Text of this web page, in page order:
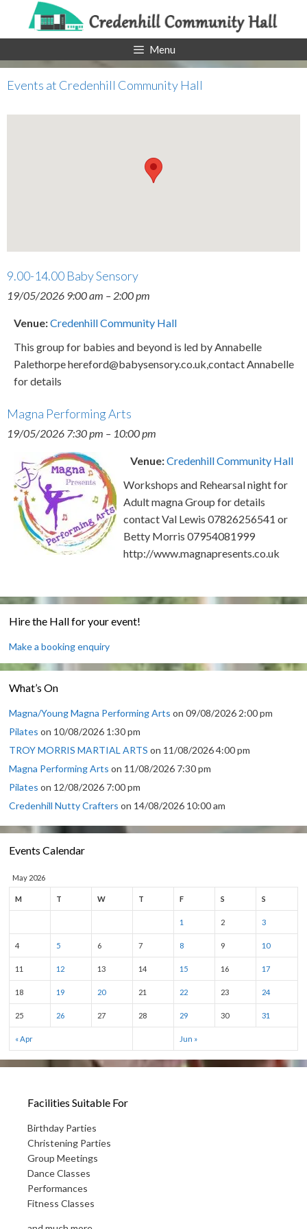
content
Menu
Events at Credenhill Community Hall
9.00-14.00 Baby Sensory
19/05/2026 9:00 am – 2:00 pm
Venue:Credenhill Community Hall
This group for babies and beyond is led by Annabelle
Palethorpe hereford@babysensory.co.uk,contact Annabelle
for details
Magna Performing Arts
19/05/2026 7:30 pm – 10:00 pm
Venue:Credenhill Community Hall
Workshops and Rehearsal night for
Adult magna Group for details
contact Val Lewis 07826256541 or
Betty Morris 07954081999
http://www.magnapresents.co.uk
Hire the Hall for your event!
Make a booking enquiry
What’s On
Magna/Young Magna Performing Arts on 09/08/2026 2:00 pm
Pilates on 10/08/2026 1:30 pm
TROY MORRIS MARTIAL ARTS on 11/08/2026 4:00 pm
Magna Performing Arts on 11/08/2026 7:30 pm
Pilates on 12/08/2026 7:00 pm
Credenhill Nutty Crafters on 14/08/2026 10:00 am
Events Calendar
May 2026
M T W T F S S
1 2 3
4 5 6 7 8 9 10
11 12 13 14 15 16 17
18 19 20 21 22 23 24
25 26 27 28 29 30 31
« Apr Jun »
Facilities Suitable For
Birthday Parties
Christening Parties
Group Meetings
Dance Classes
Performances
Fitness Classes